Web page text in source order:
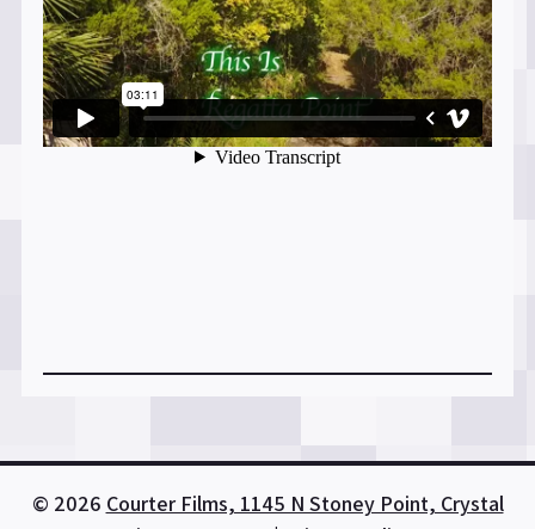
© 2026 Courter Films, 1145 N Stoney Point, Crystal